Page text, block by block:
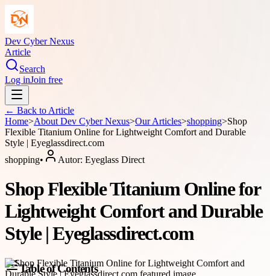
Dev Cyber Nexus
Article
Search
Log inJoin free
← Back to Article
Home>About Dev Cyber Nexus>Our Articles>shopping>Shop
Flexible Titanium Online for Lightweight Comfort and Durable
Style | Eyeglassdirect.com
shopping• Autor: Eyeglass Direct
Shop Flexible Titanium Online for
Lightweight Comfort and Durable
Style | Eyeglassdirect.com
Table of Contents